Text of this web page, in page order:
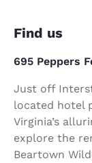
Find us
695 Peppers
Just off
located hotel
Virginia’s
explore the
Beartown